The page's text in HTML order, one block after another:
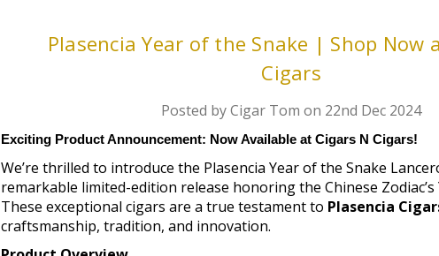
Plasencia Year of the Snake | Shop Now
Cigars
Posted by Cigar Tom on 22nd Dec 2024
Exciting Product Announcement: Now Available at Cigars N Cigars!
We’re thrilled to introduce the Plasencia Year of the Snake
remarkable limited-edition release honoring the Chinese Zodiac’s
These exceptional cigars are a true testament to Plasencia
craftsmanship, tradition, and innovation.